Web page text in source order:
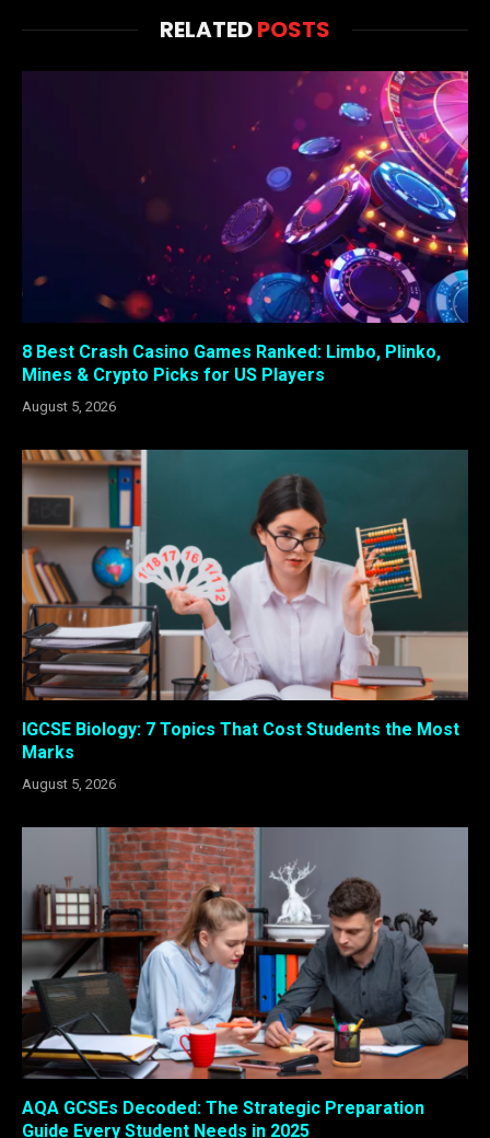
RELATEDPOSTS
8 Best Crash Casino Games Ranked: Limbo, Plinko,
Mines & Crypto Picks for US Players
August 5, 2026
IGCSE Biology: 7 Topics That Cost Students the Most
Marks
August 5, 2026
AQA GCSEs Decoded: The Strategic Preparation
Guide Every Student Needs in 2025